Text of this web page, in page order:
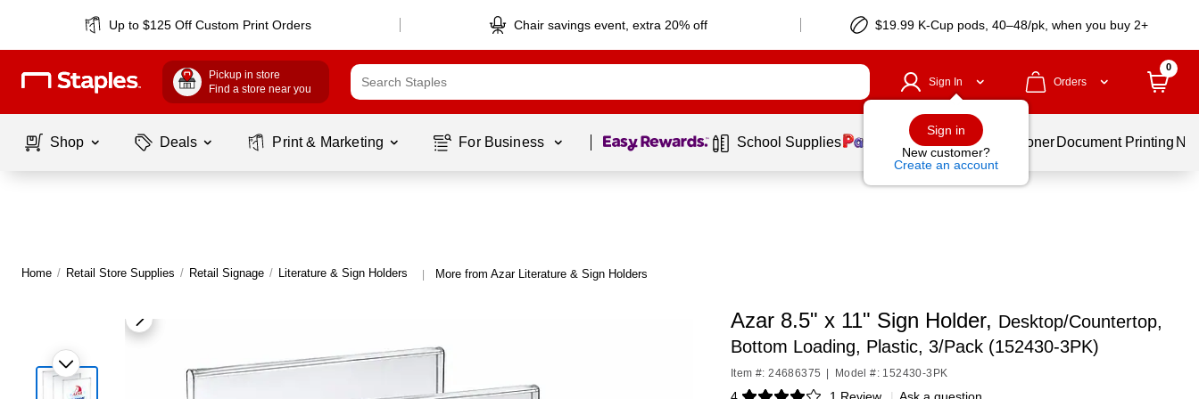
Up to $125 Off Custom Print Orders Chair savings event, extra 20% off $19.99 K-Cup pods, 40–48/pk, when you buy 2+
Pickup in store
Find a store near you
Sign In
Sign in
New customer?
Create an account
Orders
0
Shop Deals Print & Marketing For Business Page 1 of1 School Supplies Services Ink & Toner Document Printing
Home / Retail Store Supplies / Retail Signage / Literature & Sign Holders | More from Azar Literature & Sign Holders
Azar 8.5" x 11" Sign Holder, Desktop/Countertop,
Bottom Loading, Plastic, 3/Pack (152430-3PK)
Item #: 24686375 Model #: 152430-3PK